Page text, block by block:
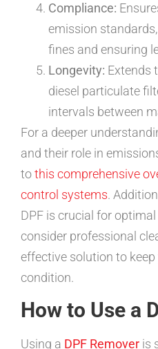
Compliance:
emission
fines and ensuring
Longevity: Extends
diesel particulate
intervals between
For a deeper
and their role in
tothis comprehensive
control systems.
DPF is crucial for
consider professional
effective solution to
condition.
How to Use a
Using a DPF Remover is